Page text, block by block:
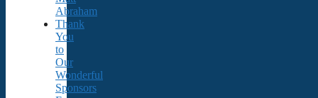
Abraham
Thank
You
to
Our
Wonderful
Sponsors